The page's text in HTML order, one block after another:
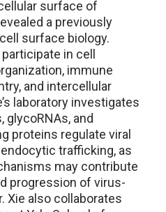
surface of
a previously
surface biology.
in cell
immune
and intercellular
laboratory investigates
glycoRNAs, and
proteins regulate viral
trafficking, as
may contribute
progression of virus-
Xie also collaborates